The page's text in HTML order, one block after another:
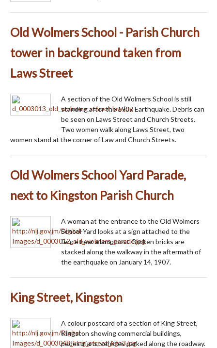
Old Wolmers School - Parish Church
tower in background taken from
Laws Street
A section of the Old Wolmers School is still
standing after the 1907 Earthquake. Debris can
be seen on Laws Street and Church Streets.
Two women walk along Laws Street, two
women stand at the corner of Law and Church Streets.
Old Wolmers School Yard Parade,
next to Kingston Parish Church
A woman at the entrance to the Old Wolmers
School Yard looks at a sign attached to the
fence near a lamp post. Broken bricks are
stacked along the walkway in the aftermath of
the earthquake on January 14, 1907.
King Street, Kingston
A colour postcard of a section of King Street,
Kingston showing commercial buildings,
pedestrians, vehicles parked along the roadway.